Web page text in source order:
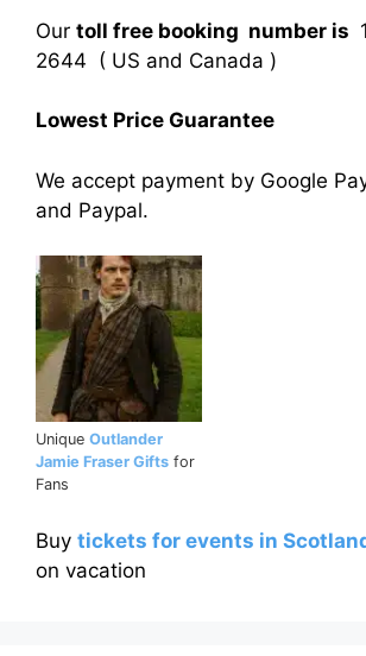
Our toll free booking number is
2644 ( US and Canada )
Lowest Price Guarantee
We accept payment by Google
and Paypal.
Unique Outlander
Jamie Fraser Gifts for
Fans
Buy tickets for events in
on vacation